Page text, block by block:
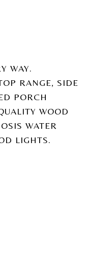
WAY.
RANGE, SIDE
PORCH
WOOD
WATER
LIGHTS.